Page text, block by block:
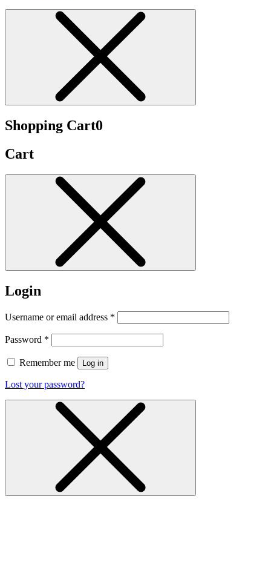
Shopping Cart0
Cart
Login
Username or email address *
Password *
Remember me Log in
Lost your password?